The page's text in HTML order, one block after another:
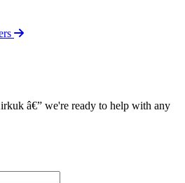
â€” we're ready to help with any